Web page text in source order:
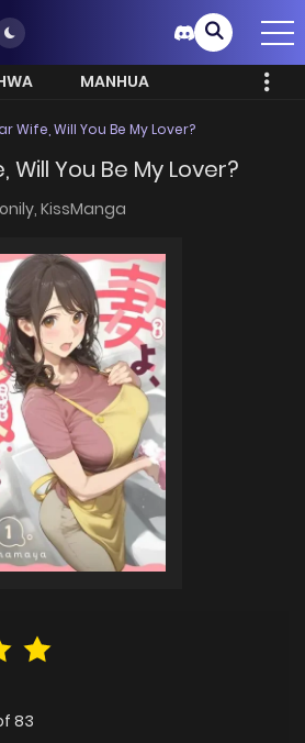
MANHUA
Wife, Will You Be My Lover?
Will You Be My Lover?
KissManga
83